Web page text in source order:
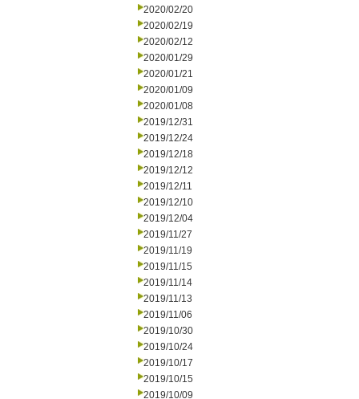
2020/02/20
2020/02/19
2020/02/12
2020/01/29
2020/01/21
2020/01/09
2020/01/08
2019/12/31
2019/12/24
2019/12/18
2019/12/12
2019/12/11
2019/12/10
2019/12/04
2019/11/27
2019/11/19
2019/11/15
2019/11/14
2019/11/13
2019/11/06
2019/10/30
2019/10/24
2019/10/17
2019/10/15
2019/10/09